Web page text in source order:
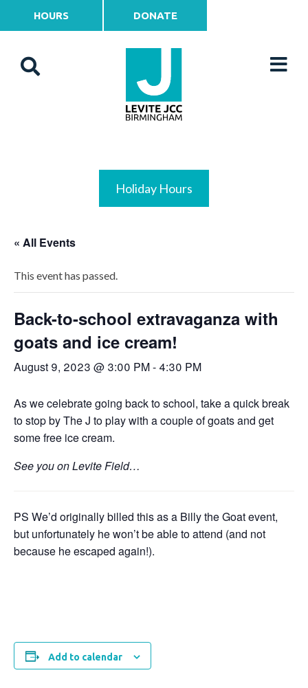
HOURS DONATE
Holiday Hours
« All Events
This event has passed.
Back-to-school extravaganza with
goats and ice cream!
August 9, 2023 @ 3:00 PM- 4:30 PM
As we celebrate going back to school, take a quick break
to stop by The J to play with a couple of goats and get
some free ice cream.
See you on Levite Field…
PS We’d originally billed this as a Billy the Goat event,
but unfortunately he won’t be able to attend (and not
because he escaped again!).
Add to calendar